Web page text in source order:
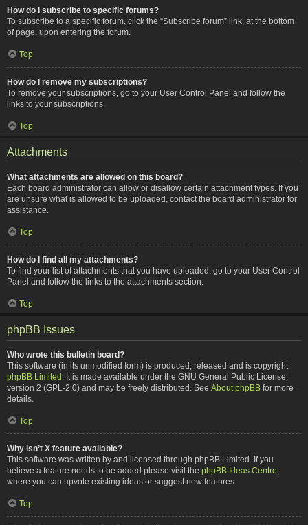
How do I subscribe to specific forums?
To subscribe to a specific forum, click the “Subscribe forum” link, at the bottom
of page, upon entering the forum.
Top
How do I remove my subscriptions?
To remove your subscriptions, go to your User Control Panel and follow the
links to your subscriptions.
Top
Attachments
What attachments are allowed on this board?
Each board administrator can allow or disallow certain attachment types. If you
are unsure what is allowed to be uploaded, contact the board administrator for
assistance.
Top
How do I find all my attachments?
To find your list of attachments that you have uploaded, go to your User Control
Panel and follow the links to the attachments section.
Top
phpBB Issues
Who wrote this bulletin board?
This software (in its unmodified form) is produced, released and is copyright
phpBB Limited . It is made available under the GNU General Public License,
version 2 (GPL-2.0) and may be freely distributed. See About phpBB for more
details.
Top
Why isn’t X feature available?
This software was written by and licensed through phpBB Limited. If you
believe a feature needs to be added please visit the phpBB Ideas Centre
where you can upvote existing ideas or suggest new features.
Top